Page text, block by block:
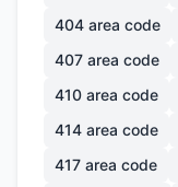
404 area code
407 area code
410 area code
414 area code
417 area code